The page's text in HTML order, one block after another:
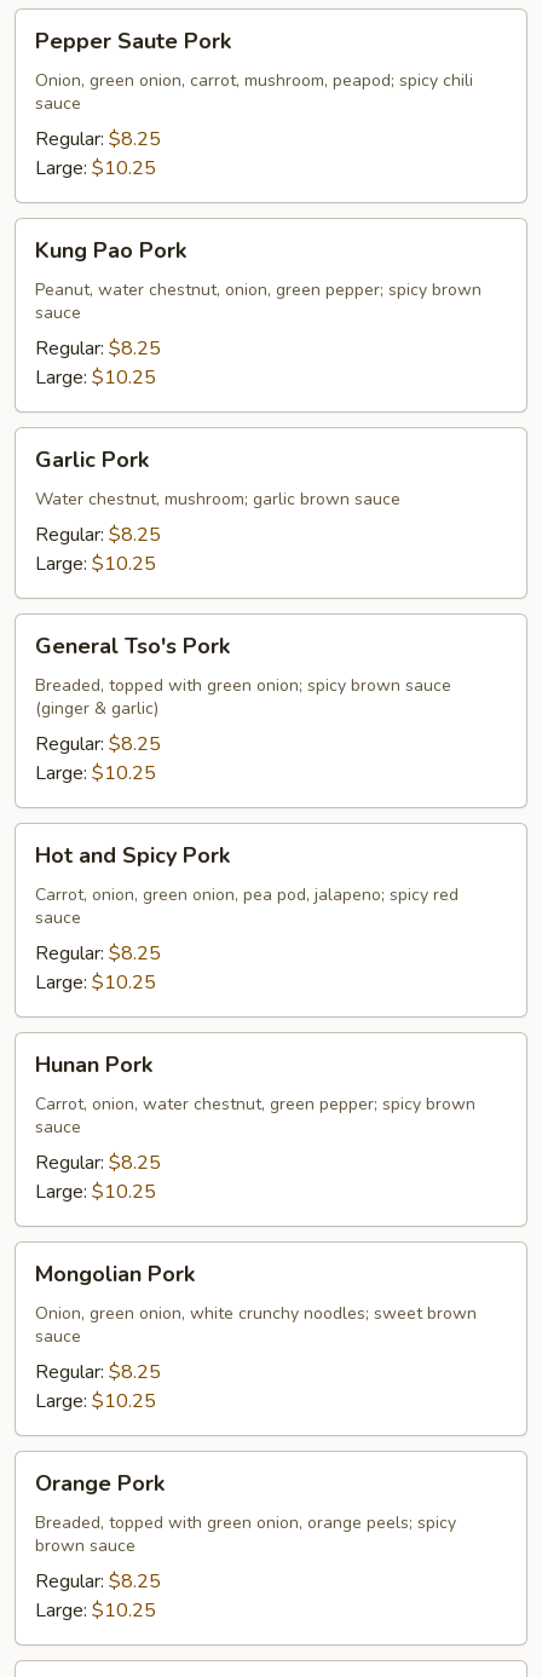
Saute
Pork
Pepper Saute Pork
Onion, green onion, carrot, mushroom, peapod; spicy chili
sauce
Regular: $8.25
Large: $10.25
Pao
Pork
Kung Pao Pork
Peanut, water chestnut, onion, green pepper; spicy brown
sauce
Regular: $8.25
Large: $10.25
Pork
Garlic Pork
Water chestnut, mushroom; garlic brown sauce
Regular: $8.25
Large: $10.25
Tso's
Pork
General Tso's Pork
Breaded, topped with green onion; spicy brown sauce
(ginger & garlic)
Regular: $8.25
Large: $10.25
and
Spicy
Pork
Hot and Spicy Pork
Carrot, onion, green onion, pea pod, jalapeno; spicy red
sauce
Regular: $8.25
Large: $10.25
Pork
Hunan Pork
Carrot, onion, water chestnut, green pepper; spicy brown
sauce
Regular: $8.25
Large: $10.25
Pork
Mongolian Pork
Onion, green onion, white crunchy noodles; sweet brown
sauce
Regular: $8.25
Large: $10.25
Pork
Orange Pork
Breaded, topped with green onion, orange peels; spicy
brown sauce
Regular: $8.25
Large: $10.25